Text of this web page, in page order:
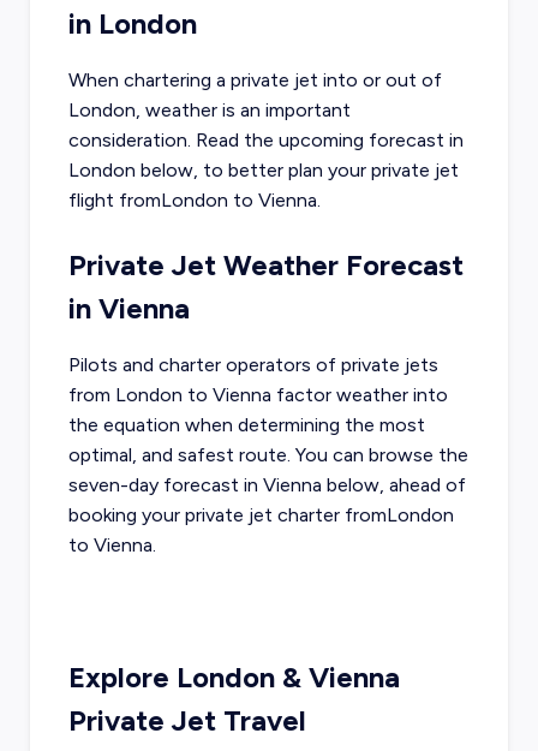
in London
When chartering a private jet into or out of
London, weather is an important
consideration. Read the upcoming forecast in
London below, to better plan your private jet
flight fromLondon to Vienna.
Private Jet Weather Forecast
in Vienna
Pilots and charter operators of private jets
from London to Vienna factor weather into
the equation when determining the most
optimal, and safest route. You can browse the
seven-day forecast in Vienna below, ahead of
booking your private jet charter fromLondon
to Vienna.
Explore London& Vienna
Private Jet Travel